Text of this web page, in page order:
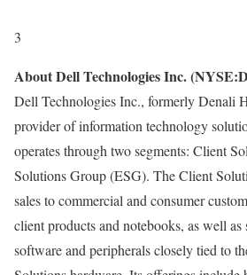
3
About Dell Technologies Inc.
Dell Technologies Inc., formerly Denali
provider of information technology
operates through two segments: Client
Solutions Group (ESG). The Client
sales to commercial and consumer
client products and notebooks, as well
software and peripherals closely tied to